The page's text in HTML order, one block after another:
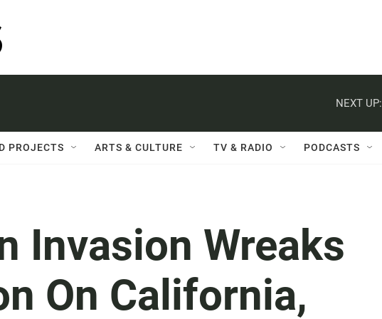
NEXT UP:
PROJECTS ARTS & CULTURE TV & RADIO PODCASTS
Invasion Wreaks
On California,